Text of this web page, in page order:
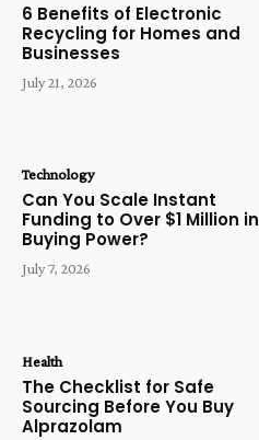
6 Benefits of Electronic
Recycling for Homes and
Businesses
July 21, 2026
Technology
Can You Scale Instant
Funding to Over $1 Million in
Buying Power?
July 7, 2026
Health
The Checklist for Safe
Sourcing Before You Buy
Alprazolam